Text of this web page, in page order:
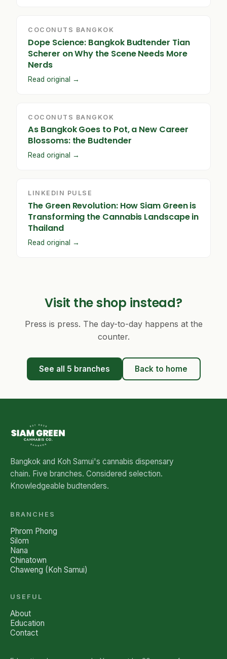
COCONUTS BANGKOK
Dope Science: Bangkok Budtender Tian
Scherer on Why the Scene Needs More
Nerds
Read original →
COCONUTS BANGKOK
As Bangkok Goes to Pot, a New Career
Blossoms: the Budtender
Read original →
LINKEDIN PULSE
The Green Revolution: How Siam Green is
Transforming the Cannabis Landscape in
Thailand
Read original →
Visit the shop instead?
Press is press. The day-to-day happens at the
counter.
See all 5 branches Back to home
Bangkok and Koh Samui's cannabis dispensary
chain. Five branches. Considered selection.
Knowledgeable budtenders.
BRANCHES
Phrom Phong
Silom
Nana
Chinatown
Chaweng (Koh Samui)
USEFUL
About
Education
Contact